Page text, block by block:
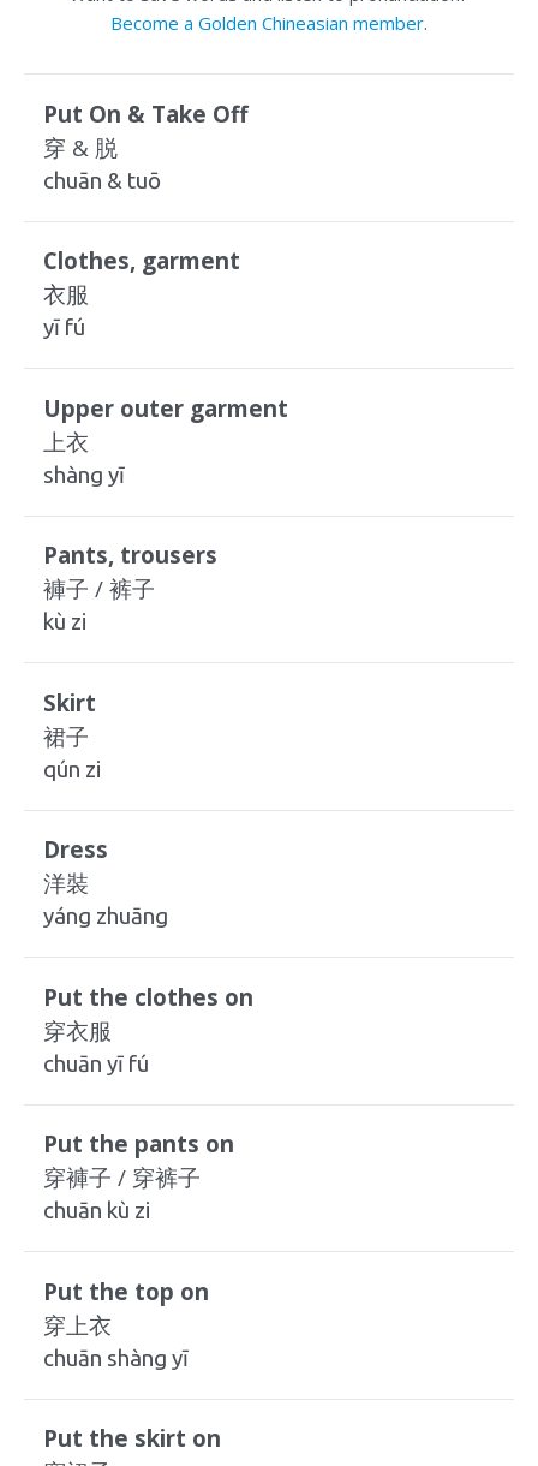
Become a Golden Chineasian member.
Put On & Take Off
穿 & 脱
chuān & tuō
Clothes, garment
衣服
yī fú
Upper outer garment
上衣
shàng yī
Pants, trousers
褲子 / 裤子
kù zi
Skirt
裙子
qún zi
Dress
洋裝
yáng zhuāng
Put the clothes on
穿衣服
chuān yī fú
Put the pants on
穿褲子 / 穿裤子
chuān kù zi
Put the top on
穿上衣
chuān shàng yī
Put the skirt on